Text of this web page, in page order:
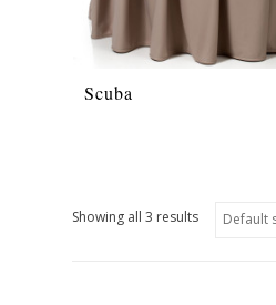
Scuba
Showing all 3 results